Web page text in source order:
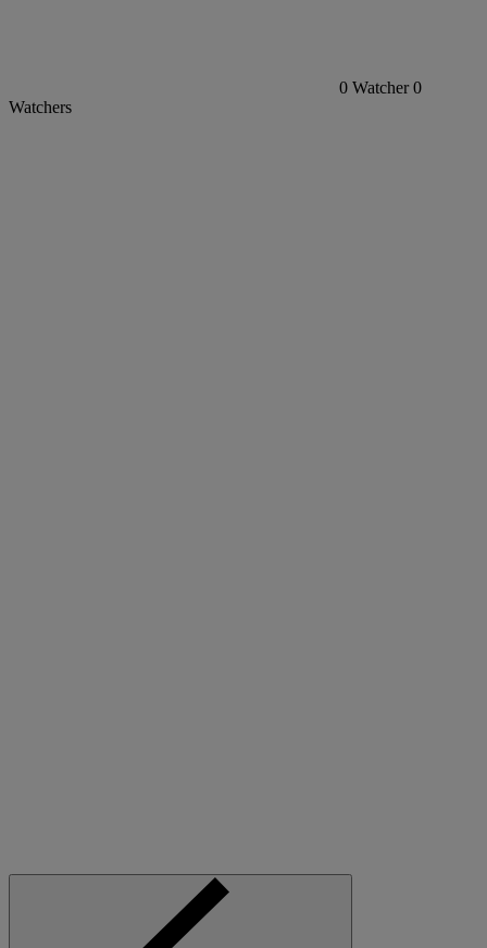
0 Watcher 0
Watchers